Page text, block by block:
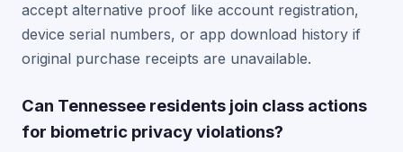
accept alternative proof like account registration,
device serial numbers, or app download history if
original purchase receipts are unavailable.
Can Tennessee residents join class actions
for biometric privacy violations?